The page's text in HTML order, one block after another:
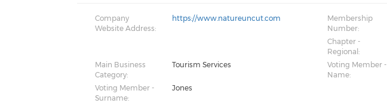
Company
Website Address:
https://www.natureuncut.com
Membership
Number:
Chapter -
Regional:
Main Business
Category:
Tourism Services
Voting Member -
Name:
Voting Member -
Surname:
Jones